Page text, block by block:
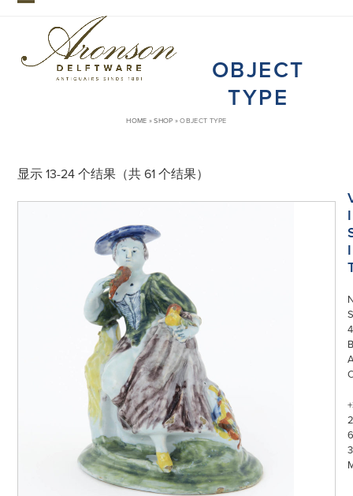
Skip
mobile
menu
mobile
menu
OBJECT
TYPE
HOME »SHOP »OBJECT TYPE
显示 13-24 个结果（共 61 个结果）
I
I
B